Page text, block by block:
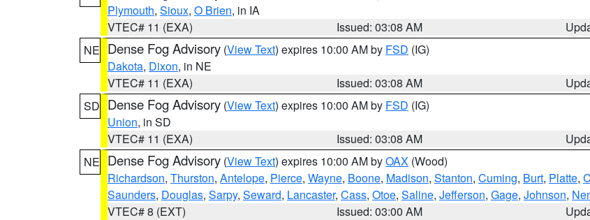
Plymouth, Sioux, O Brien, in IA
VTEC# 11 (EXA)
Issued: 03:08 AM
NE Dense Fog Advisory (View Text) expires 10:00 AM by FSD (IG)
Dakota, Dixon, in NE
VTEC# 11 (EXA)
Issued: 03:08 AM
SD Dense Fog Advisory (View Text) expires 10:00 AM by FSD (IG)
Union, in SD
VTEC# 11 (EXA)
Issued: 03:08 AM
NE Dense Fog Advisory (View Text) expires 10:00 AM byOAX (Wood)
Richardson, Thurston, Antelope, Pierce, Wayne, Boone, Madison, Stanton, Cuming, Burt, Platte,
Saunders, Douglas, Sarpy, Seward, Lancaster, Cass, Otoe, Saline, Jefferson, Gage, Johnson,
VTEC# 8 (EXT)
Issued: 03:00 AM